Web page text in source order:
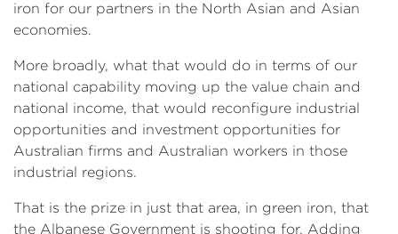
iron for our partners in the North Asian and Asian
economies.
More broadly, what that would do in terms of our
national capability moving up the value chain and
national income, that would reconfigure industrial
opportunities and investment opportunities for
Australian firms and Australian workers in those
industrial regions.
That is the prize in just that area, in green iron, that
the Albanese Government is shooting for. Adding